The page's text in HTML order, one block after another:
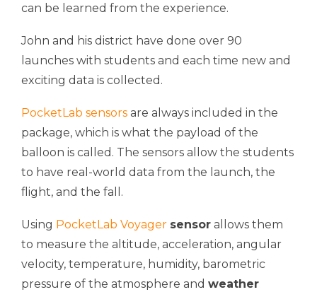
can be learned from the experience.
John and his district have done over 90
launches with students and each time new and
exciting data is collected.
PocketLab sensors are always included in the
package, which is what the payload of the
balloon is called. The sensors allow the students
to have real-world data from the launch, the
flight, and the fall.
Using PocketLab Voyager sensor allows them
to measure the altitude, acceleration, angular
velocity, temperature, humidity, barometric
pressure of the atmosphere and weather